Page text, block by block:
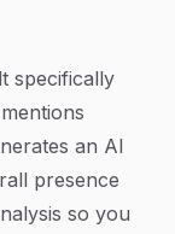
specifically
an AI
presence
so you